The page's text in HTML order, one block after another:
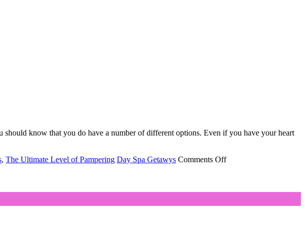
know that you do have a number of different options. Even if you have your heart
, The Ultimate Level of Pampering Day Spa Getawys Comments Offon
Should